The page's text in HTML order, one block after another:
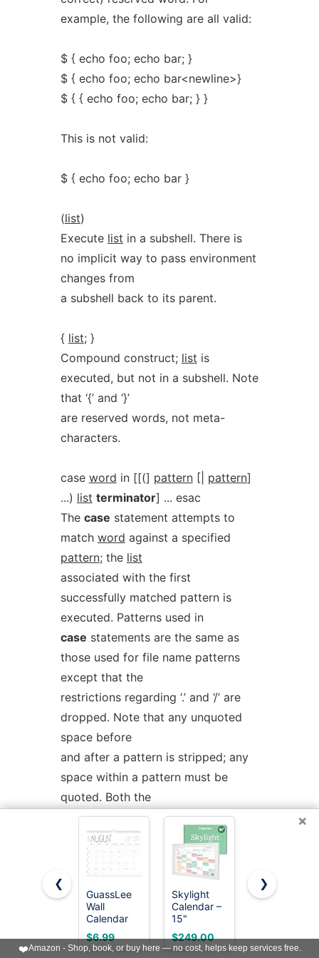
example, the following are all valid:
$ { echo foo; echo bar; }
$ { echo foo; echo bar<newline>}
$ { { echo foo; echo bar; } }
This is not valid:
$ { echo foo; echo bar }
(list)
Execute list in a subshell. There is
no implicit way to pass environment
changes from
a subshell back to its parent.
{ list; }
Compound construct; list is
executed, but not in a subshell. Note
that ‘{’ and ‘}’
are reserved words, not meta-
characters.
case word in [[(] pattern[| pattern]
...) list terminator] ... esac
The case statement attempts to
match word against a specified
pattern; the list
associated with the first
successfully matched pattern is
executed. Patterns used in
case statements are the same as
those used for file name patterns
except that the
restrictions regarding ‘.’ and ‘/’ are
dropped. Note that any unquoted
space before
and after a pattern is stripped; any
space within a pattern must be
quoted. Both the
word and the patterns are subject
to parameter, command, and
arithmetic substitution,
as well as tilde substitution.
For historical reasons, open and
close braces may be used instead
×
❮
GuassLee
Wall
Calendar
2026-2027,
19 Months
(Jun 2026-
$6.99
Skylight
Calendar –
15"
Touchscreen
Digital
Calendar &
$249.00
Beautiful
Runs from
June 2026
$9.99
❯
❤️Amazon - Shop, book, or buy here — no cost, helps keep services free.